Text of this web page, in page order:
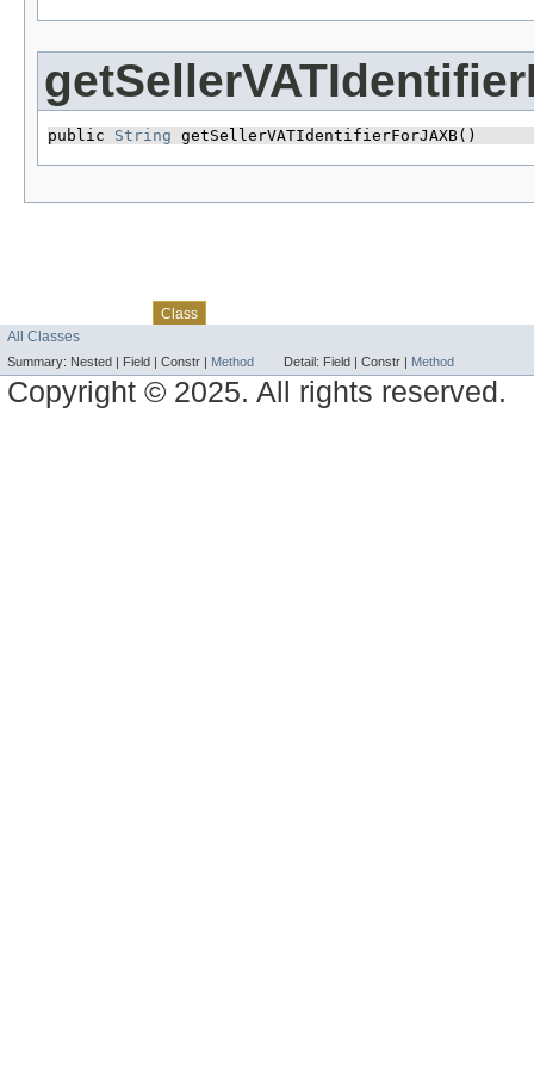
public String getSellerVATIdentifierForJAXB()
Class
All Classes
Summary: Nested | Field | Constr | Method Detail: Field | Constr | Method
Copyright © 2025. All rights reserved.